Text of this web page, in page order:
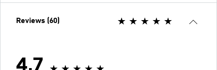
Reviews (60)
4.7